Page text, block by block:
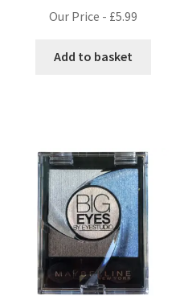
Our Price - £5.99
Add to basket